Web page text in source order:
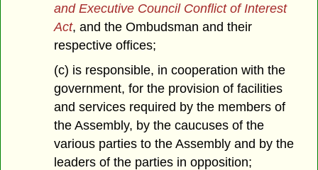
and Executive Council Conflict of Interest
Act, and the Ombudsman and their
respective offices;
(c) is responsible, in cooperation with the
government, for the provision of facilities
and services required by the members of
the Assembly, by the caucuses of the
various parties to the Assembly and by the
leaders of the parties in opposition;